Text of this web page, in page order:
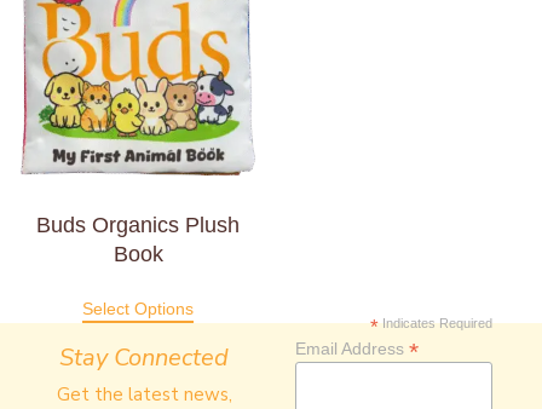
Buds Organics Plush
Book
Select Options
Stay Connected
Get the latest news,
*Indicates Required
Email Address *